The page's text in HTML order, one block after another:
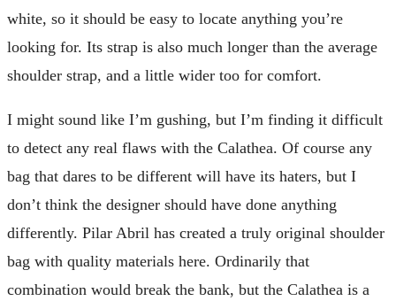
white, so it should be easy to locate anything you’re
looking for. Its strap is also much longer than the average
shoulder strap, and a little wider too for comfort.
I might sound like I’m gushing, but I’m finding it difficult
to detect any real flaws with the Calathea. Of course any
bag that dares to be different will have its haters, but I
don’t think the designer should have done anything
differently. Pilar Abril has created a truly original shoulder
bag with quality materials here. Ordinarily that
combination would break the bank, but the Calathea is a